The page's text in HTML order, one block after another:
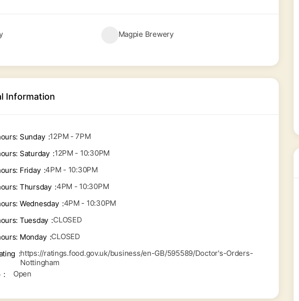
Magpie Brewery
Information
Sunday 12PM - 7PM
Saturday 12PM - 10:30PM
Friday 4PM - 10:30PM
Thursday 4PM - 10:30PM
Wednesday
4PM - 10:30PM
Tuesday CLOSED
Monday CLOSED
https://ratings.food.gov.uk/business/en-GB/595589/Doctor's-Orders-
Nottingham
Open